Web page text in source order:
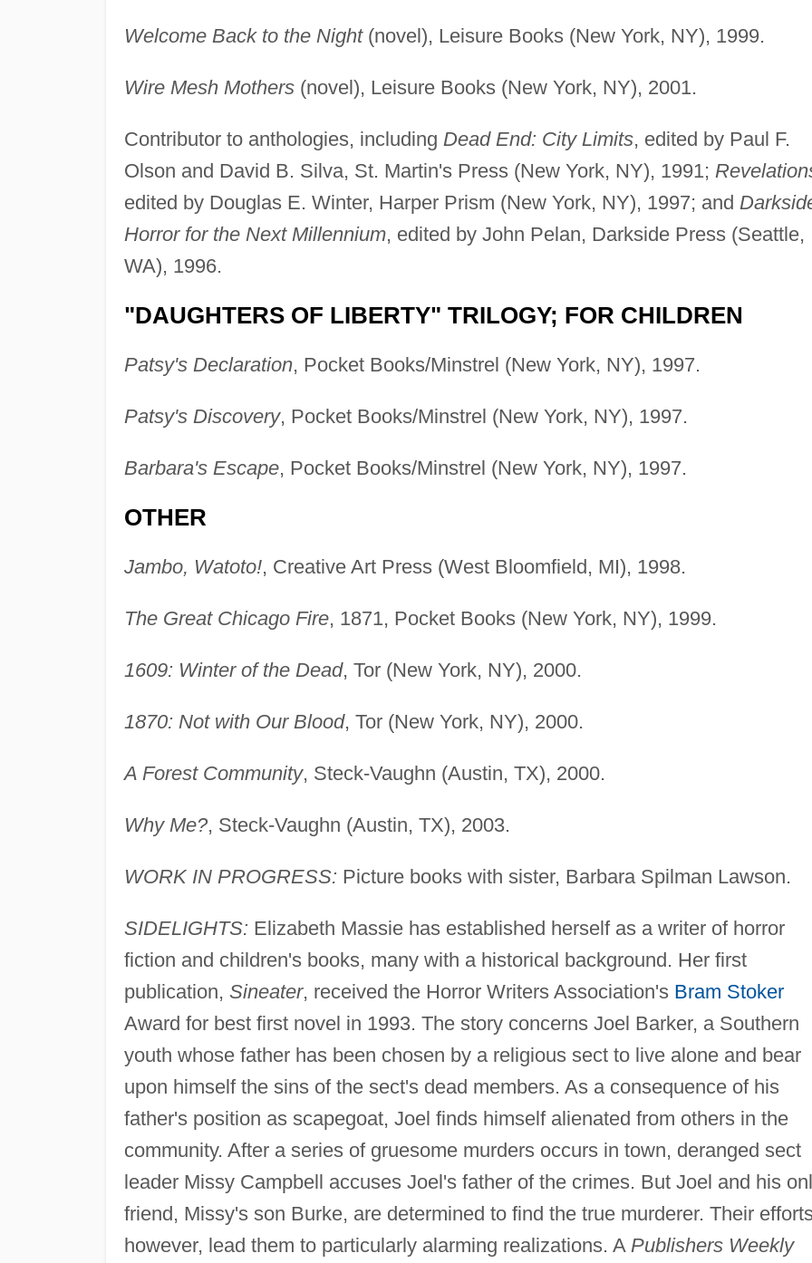
Welcome Back to the Night(novel), Leisure Books (New York, NY), 1999.
Wire Mesh Mothers(novel), Leisure Books (New York, NY), 2001.
Contributor to anthologies, including Dead End: City Limits, edited by Paul F.
Olson and David B. Silva, St. Martin's Press (New York, NY), 1991;
edited by Douglas E. Winter, Harper Prism (New York, NY), 1997; and
Horror for the Next Millennium, edited by John Pelan, Darkside Press (Seattle,
WA), 1996.
"DAUGHTERS OF LIBERTY" TRILOGY; FOR CHILDREN
Patsy's Declaration, Pocket Books/Minstrel (New York, NY), 1997.
Patsy's Discovery, Pocket Books/Minstrel (New York, NY), 1997.
Barbara's Escape, Pocket Books/Minstrel (New York, NY), 1997.
OTHER
Jambo, Watoto!, Creative Art Press (West Bloomfield, MI), 1998.
The Great Chicago Fire, 1871, Pocket Books (New York, NY), 1999.
1609: Winter of the Dead, Tor (New York, NY), 2000.
1870: Not with Our Blood, Tor (New York, NY), 2000.
A Forest Community, Steck-Vaughn (Austin, TX), 2000.
Why Me?, Steck-Vaughn (Austin, TX), 2003.
WORK IN PROGRESS: Picture books with sister, Barbara Spilman Lawson.
SIDELIGHTS: Elizabeth Massie has established herself as a writer of horror
fiction and children's books, many with a historical background. Her first
publication, Sineater, received the Horror Writers Association's Bram Stoker
Award for best first novel in 1993. The story concerns Joel Barker, a Southern
youth whose father has been chosen by a religious sect to live alone and bear
upon himself the sins of the sect's dead members. As a consequence of his
father's position as scapegoat, Joel finds himself alienated from others in the
community. After a series of gruesome murders occurs in town, deranged sect
leader Missy Campbell accuses Joel's father of the crimes. But Joel and his
friend, Missy's son Burke, are determined to find the true murderer. Their
however, lead them to particularly alarming realizations. A Publishers Weekly